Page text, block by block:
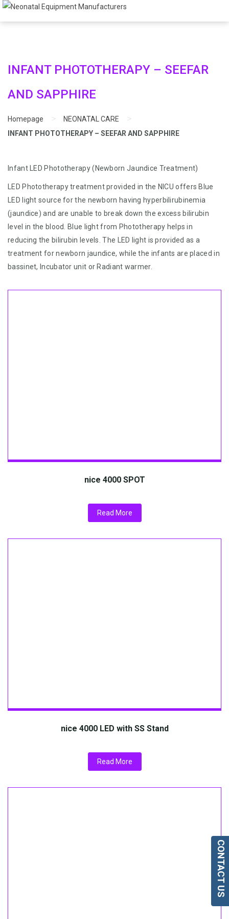
INFANT PHOTOTHERAPY – SEEFAR
AND SAPPHIRE
Homepage > NEONATAL CARE >
INFANT PHOTOTHERAPY – SEEFAR AND SAPPHIRE
Infant LED Phototherapy (Newborn Jaundice Treatment)
LED Phototherapy treatment provided in the NICU offers Blue
LED light source for the newborn having hyperbilirubinemia
(jaundice) and are unable to break down the excess bilirubin
level in the blood. Blue light from Phototherapy helps in
reducing the bilirubin levels. The LED light is provided as a
treatment for newborn jaundice, while the infants are placed in
bassinet, Incubator unit or Radiant warmer.
nice 4000 SPOT
Read More
nice 4000 LED with SS Stand
Read More
CONTACT US